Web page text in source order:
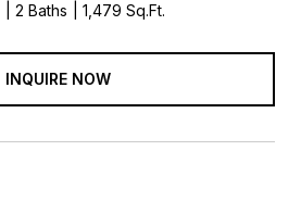
2 Baths 1,479 Sq.Ft.
INQUIRE NOW